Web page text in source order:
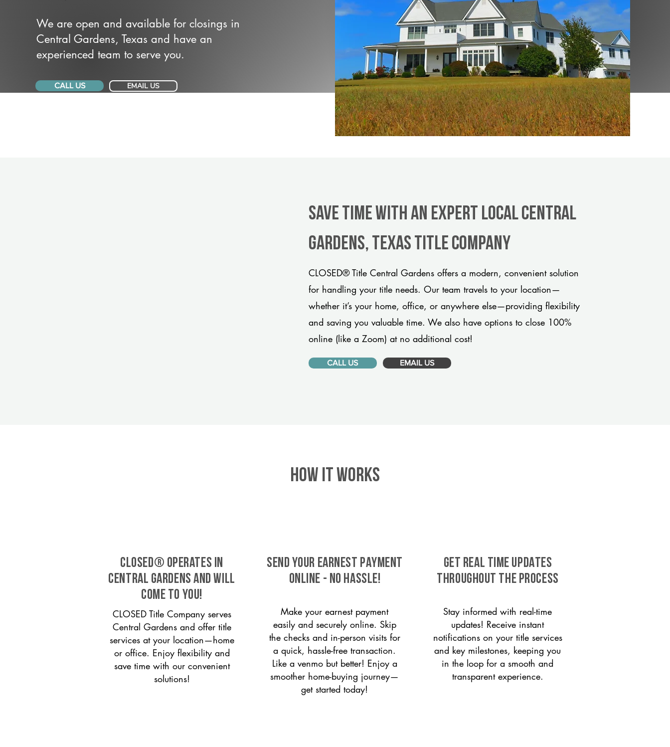
We are open and available for closings in
Central Gardens, Texas and have an
experienced team to serve you.
CALL US EMAIL US
Save Time With An Expert Local Central
Gardens, Texas title company
CLOSED® Title Central Gardens offers a modern, convenient solution
for handling your title needs. Our team travels to your location—
whether it’s your home, office, or anywhere else—providing flexibility
and saving you valuable time. We also have options to close 100%
online (like a Zoom) at no additional cost!
CALL US EMAIL US
HOW IT WORKS
CLOSED® operates in
Central Gardens and will
come to you!
CLOSED Title Company serves
Central Gardens and offer title
services at your location—home
or office. Enjoy flexibility and
save time with our convenient
solutions!
SEND YOUR EARNEST PAYMENT
ONLINE - NO HASSLE!
Make your earnest payment
easily and securely online. Skip
the checks and in-person visits for
a quick, hassle-free transaction.
Like a venmo but better! Enjoy a
smoother home-buying journey—
get started today!
GET REAL TIME UPDATES
THROUGHOUT THE PROCESS
Stay informed with real-time
updates! Receive instant
notifications on your title services
and key milestones, keeping you
in the loop for a smooth and
transparent experience.